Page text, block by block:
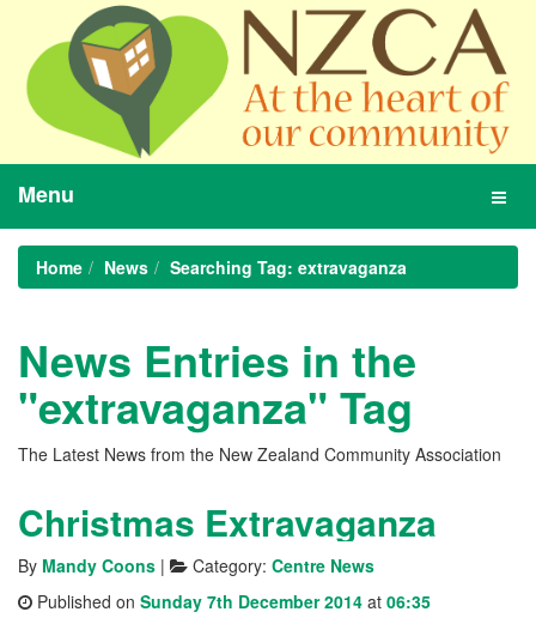
Menu
Home News Searching Tag: extravaganza
News Entries in the
"extravaganza" Tag
The Latest News from the New Zealand Community Association
Christmas Extravaganza
By Mandy Coons | Category: Centre News
Published on Sunday 7th December 2014 at 06:35